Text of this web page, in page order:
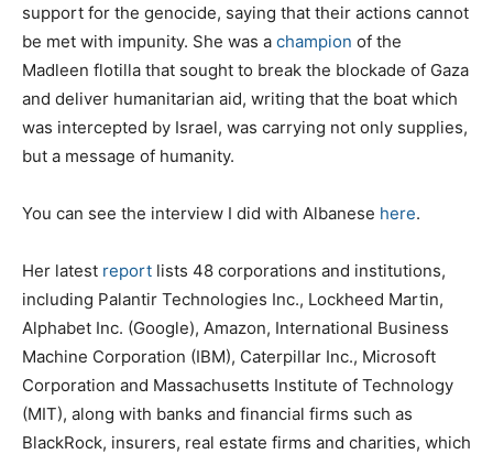
support for the genocide, saying that their actions cannot
be met with impunity. She was a champion of the
Madleen flotilla that sought to break the blockade of Gaza
and deliver humanitarian aid, writing that the boat which
was intercepted by Israel, was carrying not only supplies,
but a message of humanity.
You can see the interview I did with Albanese here.
Her latest report lists 48 corporations and institutions,
including Palantir Technologies Inc., Lockheed Martin,
Alphabet Inc. (Google), Amazon, International Business
Machine Corporation (IBM), Caterpillar Inc., Microsoft
Corporation and Massachusetts Institute of Technology
(MIT), along with banks and financial firms such as
BlackRock, insurers, real estate firms and charities, which